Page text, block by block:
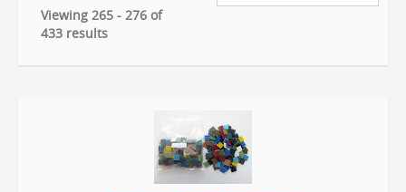
Viewing 265 - 276 of
433 results